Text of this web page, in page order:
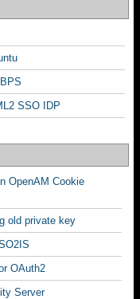
SSO IDP
OpenAM Cookie
old private key
OAuth2
Server